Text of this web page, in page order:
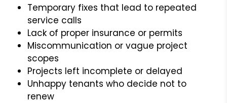
Temporary fixes that lead to repeated
service calls
Lack of proper insurance or permits
Miscommunication or vague project
scopes
Projects left incomplete or delayed
Unhappy tenants who decide not to
renew